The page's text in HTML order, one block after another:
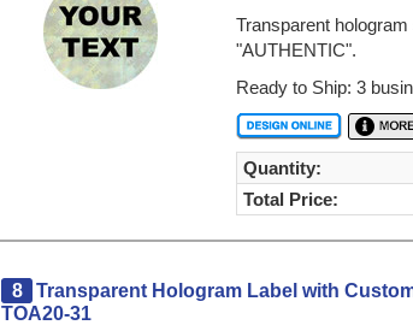
Transparent
"AUTHENTIC".
Ready to Ship: 3
Quantity:
Total Price:
8
Transparent Hologram Label with
TOA20-31